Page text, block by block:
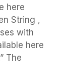
here
String ,
with
here
The